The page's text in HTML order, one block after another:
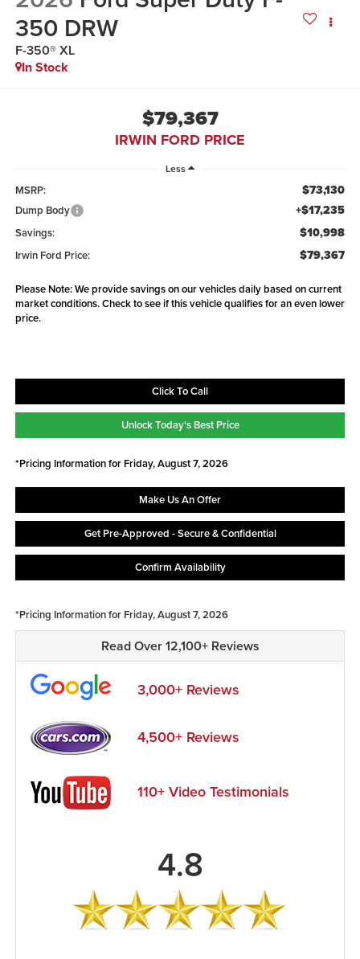
350 DRW
F-350® XL
In Stock
$79,367
IRWIN FORD PRICE
Less
MSRP: $73,130
Dump Body +$17,235
Savings: $10,998
Irwin Ford Price: $79,367
Please Note: We provide savings on our vehicles daily based on current
market conditions. Check to see if this vehicle qualifies for an even lower
price.
Click To Call
Unlock Today's Best Price
*Pricing Information for Friday, August 7, 2026
Make Us An Offer
Get Pre-Approved - Secure & Confidential
Confirm Availability
*Pricing Information for Friday, August 7, 2026
Read Over 12,100+ Reviews
3,000+ Reviews
4,500+ Reviews
110+ Video Testimonials
4.8